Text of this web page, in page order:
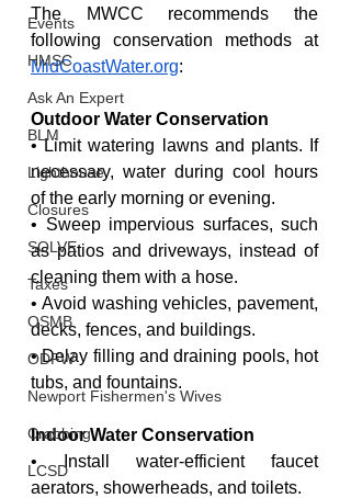
Events
HMSC
Ask An Expert
BLM
Lighthouse
Closures
SOLVE
Taxes
OSMB
ODFW
Newport Fishermen's Wives
Crabbing
LCSD
The MWCC recommends the
following conservation methods at
MidCoastWater.org:
Outdoor Water Conservation
• Limit watering lawns and plants. If
necessary, water during cool hours
of the early morning or evening.
• Sweep impervious surfaces, such
as patios and driveways, instead of
cleaning them with a hose.
• Avoid washing vehicles, pavement,
decks, fences, and buildings.
• Delay filling and draining pools, hot
tubs, and fountains.
Indoor Water Conservation
• Install water-efficient faucet
aerators, showerheads, and toilets.